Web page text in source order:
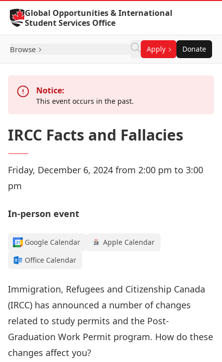
Skip to Content
Global Opportunities & International
Student Services Office
Browse Apply Donate
Notice:
This event occurs in the past.
IRCC Facts and Fallacies
Friday, December 6, 2024 from 2:00 pm to 3:00
pm
In-person event
Google Calendar
Apple Calendar
Office Calendar
Immigration, Refugees and Citizenship Canada
(IRCC) has announced a number of changes
related to study permits and the Post-
Graduation Work Permit program. How do these
changes affect you?